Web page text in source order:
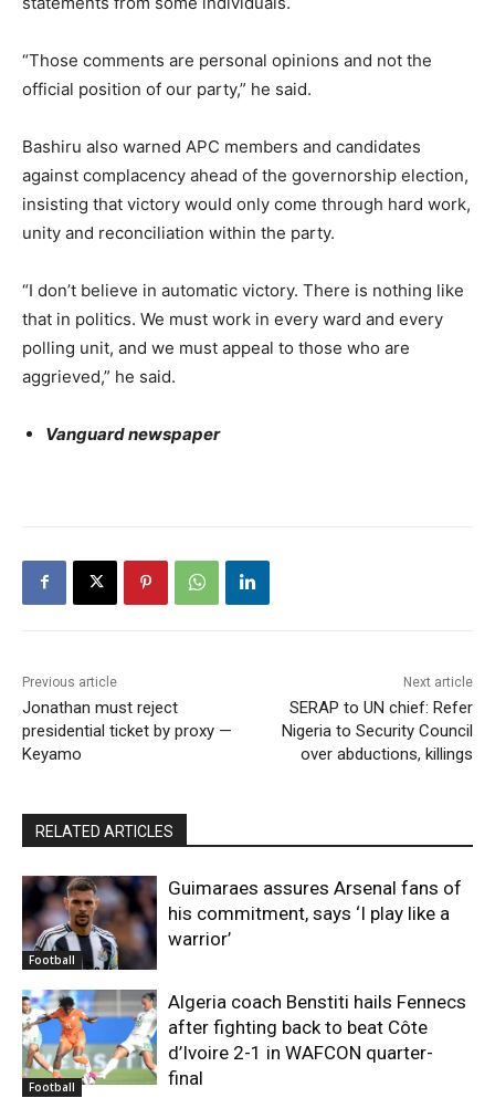
“Those comments are personal opinions and not the
official position of our party,” he said.
Bashiru also warned APC members and candidates
against complacency ahead of the governorship election,
insisting that victory would only come through hard work,
unity and reconciliation within the party.
“I don’t believe in automatic victory. There is nothing like
that in politics. We must work in every ward and every
polling unit, and we must appeal to those who are
aggrieved,” he said.
Vanguard newspaper
Previous article
Jonathan must reject
presidential ticket by proxy —
Keyamo
Next article
SERAP to UN chief: Refer
Nigeria to Security Council
over abductions, killings
RELATED ARTICLES
Football
Guimaraes assures Arsenal fans of
his commitment, says ‘I play like a
warrior’
Football
Algeria coach Benstiti hails Fennecs
after fighting back to beat Côte
d’Ivoire 2-1 in WAFCON quarter-
final